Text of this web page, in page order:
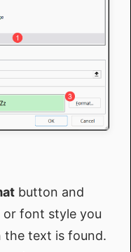
button and
font style you
text is found.